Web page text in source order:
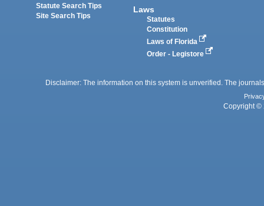
Statute Search Tips
Site Search Tips
Laws
Statutes
Constitution
Laws of Florida
Order - Legistore
Disclaimer: The information on this system is unverified. The
Copyright ©